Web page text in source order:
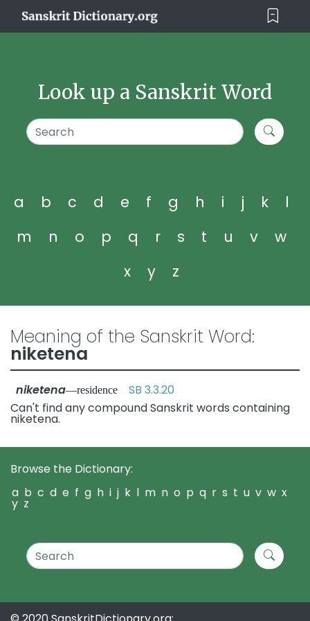
Look up a Sanskrit Word
a b c d e f g h i j k
l
m
n o p q r s t u v
w
x
y z
Meaning of the Sanskrit Word:
niketena
niketena—residence SB 3.3.20
Can't find any compound Sanskrit words containing
niketena.
Browse the Dictionary:
a b c d e f g h i j k l m n o p q r s t u v w x
y z